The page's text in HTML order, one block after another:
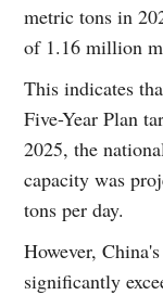
metric tons in
of 1.16 million
This indicates
Five-Year Plan
2025, the
capacity was
tons per day.
However,
significantly